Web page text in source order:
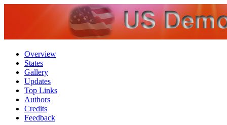
Overview
States
Gallery
Updates
Top Links
Authors
Credits
Feedback